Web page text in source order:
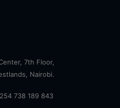
7th Floor,
Nairobi.
738 189 843